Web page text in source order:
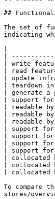
##
The set of
indicating
|
|
| write
| read
| update
| teardown
| generate
| support
|
|
|
| support
| support
| support
| support
|
|
|
To compare
stores/